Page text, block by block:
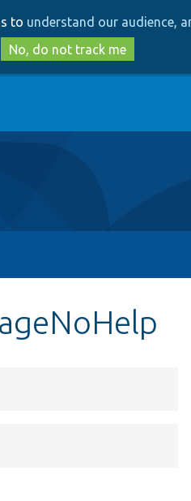
to
main
content
to
search
to understand our audience,
No, do not track me